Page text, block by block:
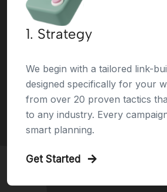
1. Strategy
We begin with a tailored link-
designed specifically for your
from over 20 proven tactics
to any industry. Every
smart planning.
Get Started